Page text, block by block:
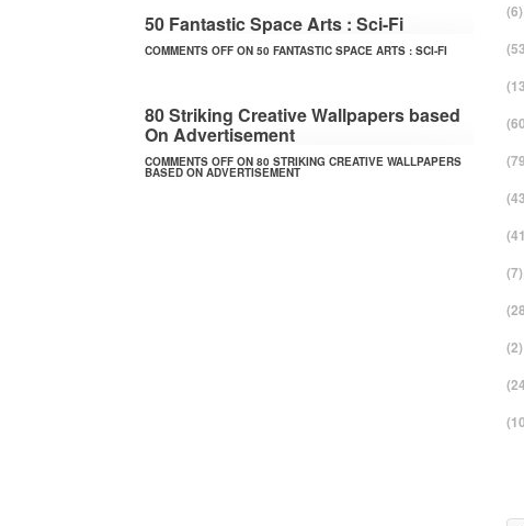
50 Fantastic Space Arts : Sci-Fi
COMMENTS OFF ON 50 FANTASTIC SPACE ARTS : SCI-FI
80 Striking Creative Wallpapers based
On Advertisement
COMMENTS OFF ON 80 STRIKING CREATIVE WALLPAPERS
BASED ON ADVERTISEMENT
(6)
(7)
(2)